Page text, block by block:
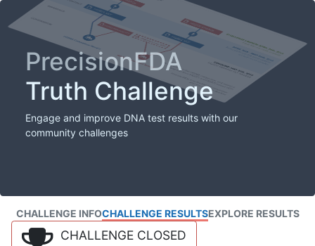
PrecisionFDA
Truth Challenge
Engage and improve DNA test results with our
community challenges
CHALLENGE INFOCHALLENGE RESULTSEXPLORE RESULTS
CHALLENGE CLOSED